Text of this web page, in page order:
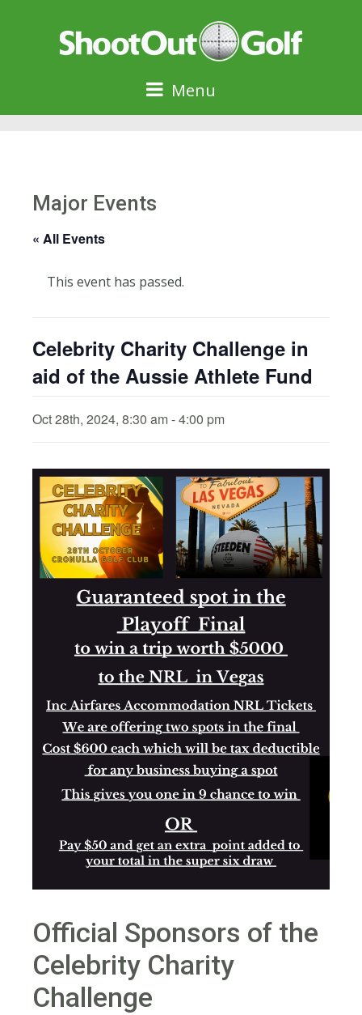
Menu
Major Events
« All Events
This event has passed.
Celebrity Charity Challenge in
aid of the Aussie Athlete Fund
Oct 28th, 2024, 8:30 am-4:00 pm
Official Sponsors of the
Celebrity Charity
Challenge